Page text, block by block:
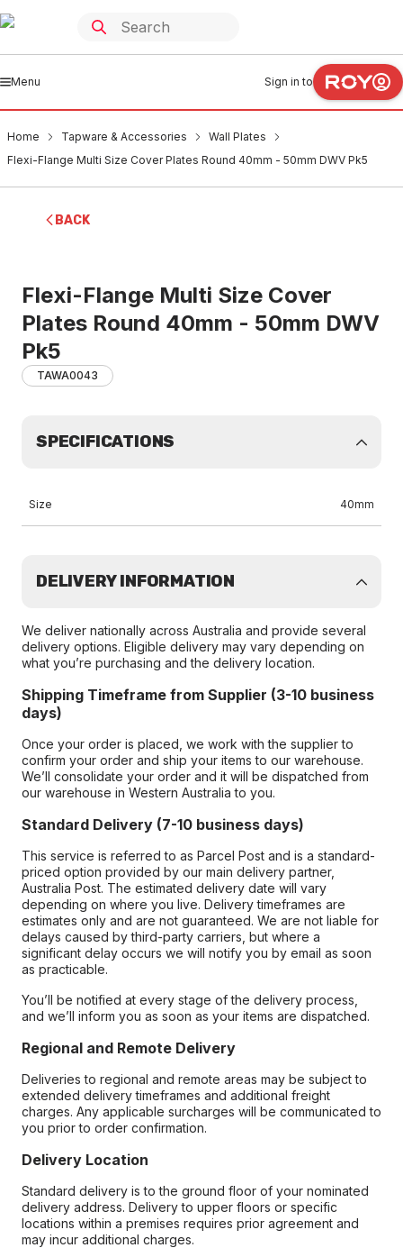
Menu Sign in to
Home Tapware & Accessories
Wall Plates
Flexi-Flange Multi Size Cover Plates Round 40mm - 50mm DWV Pk5
BACK
Flexi-Flange Multi Size Cover
Plates Round 40mm - 50mm DWV
Pk5
TAWA0043
SPECIFICATIONS
Size 40mm
DELIVERY INFORMATION
We deliver nationally across Australia and provide several
delivery options. Eligible delivery may vary depending on
what you’re purchasing and the delivery location.
Shipping Timeframe from Supplier (3-10 business
days)
Once your order is placed, we work with the supplier to
confirm your order and ship your items to our warehouse.
We’ll consolidate your order and it will be dispatched from
our warehouse in Western Australia to you.
Standard Delivery (7-10 business days)
This service is referred to as Parcel Post and is a standard-
priced option provided by our main delivery partner,
Australia Post. The estimated delivery date will vary
depending on where you live. Delivery timeframes are
estimates only and are not guaranteed. We are not liable for
delays caused by third-party carriers, but where a
significant delay occurs we will notify you by email as soon
as practicable.
You’ll be notified at every stage of the delivery process,
and we’ll inform you as soon as your items are dispatched.
Regional and Remote Delivery
Deliveries to regional and remote areas may be subject to
extended delivery timeframes and additional freight
charges. Any applicable surcharges will be communicated to
you prior to order confirmation.
Delivery Location
Standard delivery is to the ground floor of your nominated
delivery address. Delivery to upper floors or specific
locations within a premises requires prior agreement and
may incur additional charges.